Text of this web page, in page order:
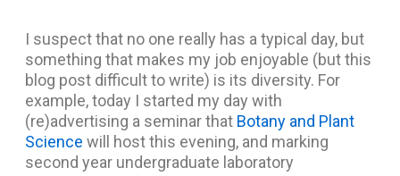
I suspect that no one really has a typical day, but
something that makes my job enjoyable (but this
blog post difficult to write) is its diversity. For
example, today I started my day with
(re)advertising a seminar that Botany and Plant
Science will host this evening, and marking
second year undergraduate laboratory